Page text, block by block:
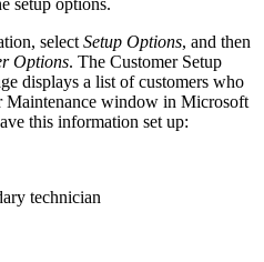
select Setup Options, and then
Options. The Customer Setup
displays a list of customers who
Maintenance window in Microsoft
this information set up:
technician